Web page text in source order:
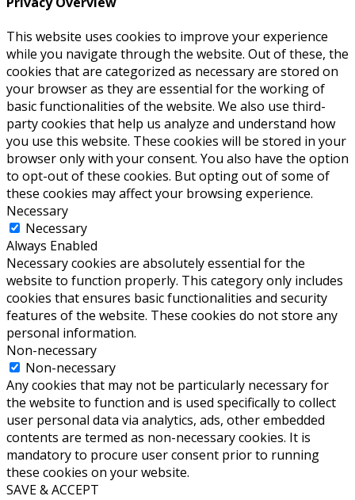
This website uses cookies to improve your experience
while you navigate through the website. Out of these, the
cookies that are categorized as necessary are stored on
your browser as they are essential for the working of
basic functionalities of the website. We also use third-
party cookies that help us analyze and understand how
you use this website. These cookies will be stored in your
browser only with your consent. You also have the option
to opt-out of these cookies. But opting out of some of
these cookies may affect your browsing experience.
Necessary
Necessary
Always Enabled
Necessary cookies are absolutely essential for the
website to function properly. This category only includes
cookies that ensures basic functionalities and security
features of the website. These cookies do not store any
personal information.
Non-necessary
Non-necessary
Any cookies that may not be particularly necessary for
the website to function and is used specifically to collect
user personal data via analytics, ads, other embedded
contents are termed as non-necessary cookies. It is
mandatory to procure user consent prior to running
these cookies on your website.
SAVE & ACCEPT